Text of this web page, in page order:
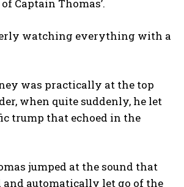
Captain Thomas’.
watching everything with a
was practically at the top
when quite suddenly, he let
trump that echoed in the
jumped at the sound that
and automatically let go of the